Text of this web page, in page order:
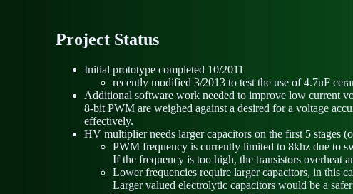
Project Status
Initial prototype completed 10/2011
recently modified 3/2013 to test the use of 4.7uF
Additional software work needed to improve low current
8-bit PWM are weighed against a desired for a voltage
effectively.
HV multiplier needs larger capacitors on the first 5 stages
PWM frequency is currently limited to 8khz due to
If the frequency is too high, the transistors overheat
Lower frequencies require larger capacitors, in this
Larger valued electrolytic capacitors would be a